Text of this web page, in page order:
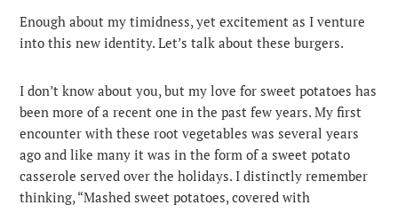
Enough about my timidness, yet excitement as I venture
into this new identity. Let’s talk about these burgers.
I don’t know about you, but my love for sweet potatoes has
been more of a recent one in the past few years. My first
encounter with these root vegetables was several years
ago and like many it was in the form of a sweet potato
casserole served over the holidays. I distinctly remember
thinking, “Mashed sweet potatoes, covered with